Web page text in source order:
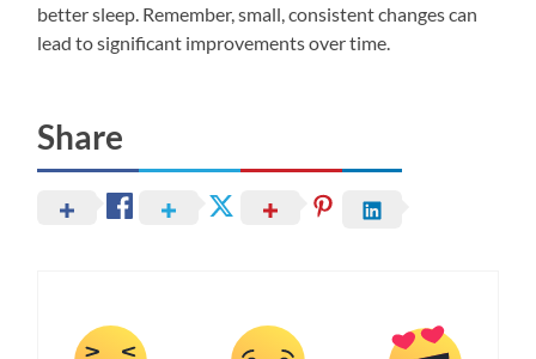
better sleep. Remember, small, consistent changes can
lead to significant improvements over time.
Share